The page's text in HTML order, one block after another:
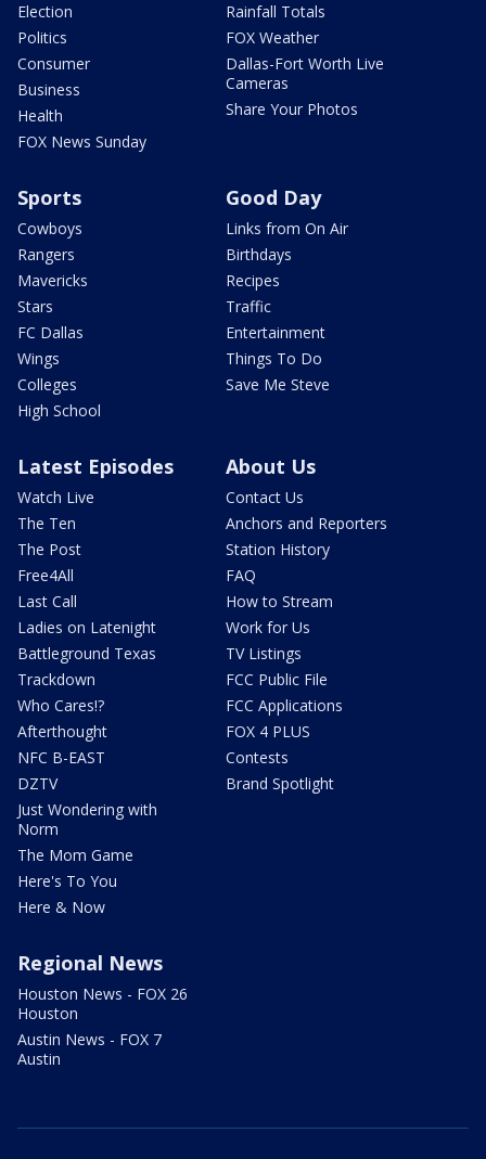
Election
Politics
Consumer
Business
Health
FOX News Sunday
Rainfall Totals
FOX Weather
Dallas-Fort Worth Live
Cameras
Share Your Photos
Sports
Cowboys
Rangers
Mavericks
Stars
FC Dallas
Wings
Colleges
High School
Good Day
Links from On Air
Birthdays
Recipes
Traffic
Entertainment
Things To Do
Save Me Steve
Latest Episodes
Watch Live
The Ten
The Post
Free4All
Last Call
Ladies on Latenight
Battleground Texas
Trackdown
Who Cares!?
Afterthought
NFC B-EAST
DZTV
Just Wondering with
Norm
The Mom Game
Here's To You
Here & Now
About Us
Contact Us
Anchors and Reporters
Station History
FAQ
How to Stream
Work for Us
TV Listings
FCC Public File
FCC Applications
FOX 4 PLUS
Contests
Brand Spotlight
Regional News
Houston News - FOX 26
Houston
Austin News - FOX 7
Austin